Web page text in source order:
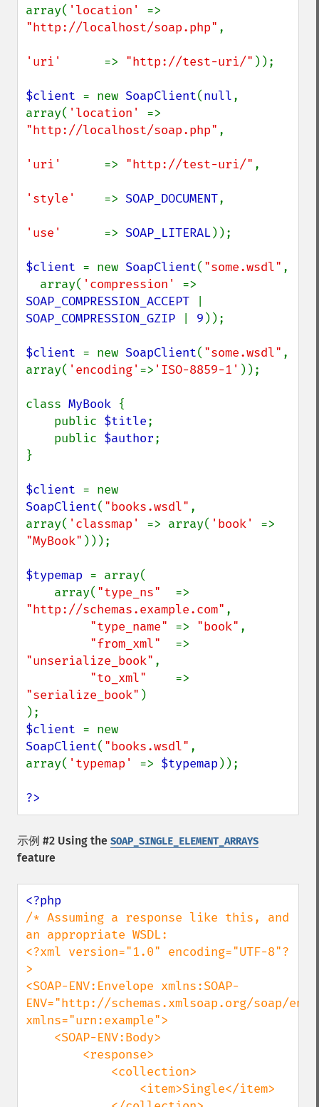
array( 'location'
"http://localhost/soap.php" ,
'uri' => "http://test-uri/" ));
$client = new SoapClient(null,
array( 'location'
"http://localhost/soap.php" ,
'uri' => "http://test-uri/" ,
'style' => SOAP_DOCUMENT,
'use' => SOAP_LITERAL));
$client = new SoapClient( "some.wsdl" ,
  array(
'compression'
SOAP_COMPRESSION_ACCEPT
SOAP_COMPRESSION_GZIP
9 ));
$client = new SoapClient( "some.wsdl" ,
array( 'encoding' => 'ISO-8859-1' ));
class MyBook {
    public
$title;
    public
$author;
}
$client
SoapClient( "books.wsdl" ,
array( 'classmap' => array( 'book'
"MyBook" )));
$typemap = array(
    array(
"type_ns"
"http://schemas.example.com" ,
"type_name" => "book" ,
"from_xml"
"unserialize_book" ,
"to_xml"
"serialize_book" )
$client
SoapClient( "books.wsdl" ,
array( 'typemap' => $typemap ));
?>
示例 #2 Using the SOAP_SINGLE_ELEMENT_ARRAYS
feature
/* Assuming a response like this, and
an appropriate WSDL:
<?xml version="1.0" encoding="UTF-8"?
>
<SOAP-ENV:Envelope xmlns:SOAP-
ENV="http://schemas.xmlsoap.org/soap/
xmlns="urn:example">